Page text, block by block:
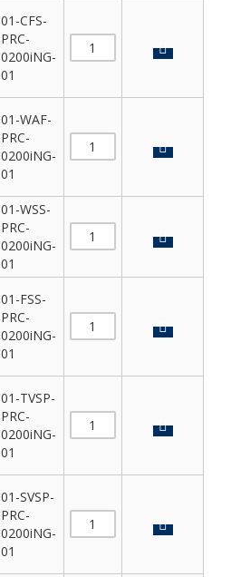
01-CFS-
PRC-
0200iNG-
01
01-WAF-
PRC-
0200iNG-
01
01-WSS-
PRC-
0200iNG-
01
01-FSS-
PRC-
0200iNG-
01
01-TVSP-
PRC-
0200iNG-
01
01-SVSP-
PRC-
0200iNG-
01